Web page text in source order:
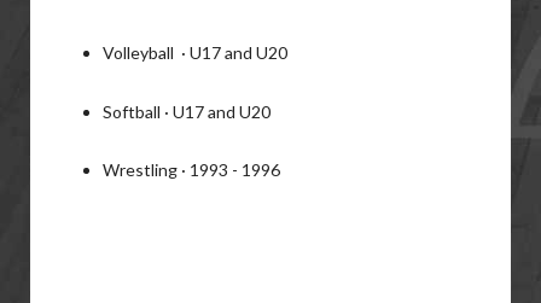
Volleyball · U17 and U20
Softball · U17 and U20
Wrestling · 1993 - 1996